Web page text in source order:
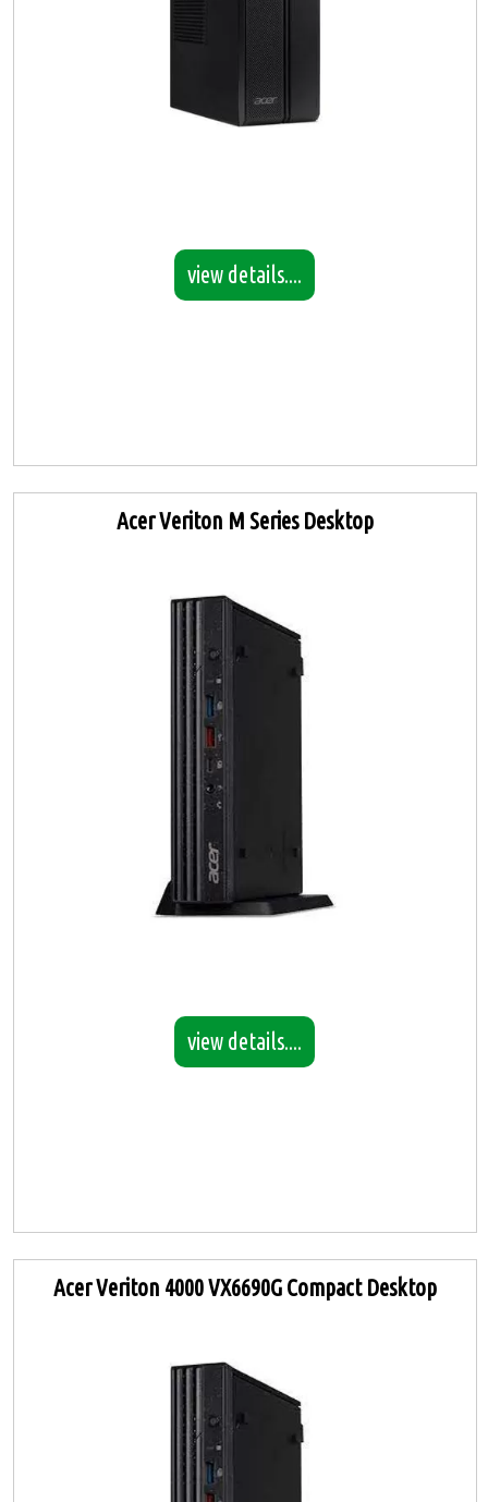
view details....
Acer Veriton M Series Desktop
view details....
Acer Veriton 4000 VX6690G Compact Desktop